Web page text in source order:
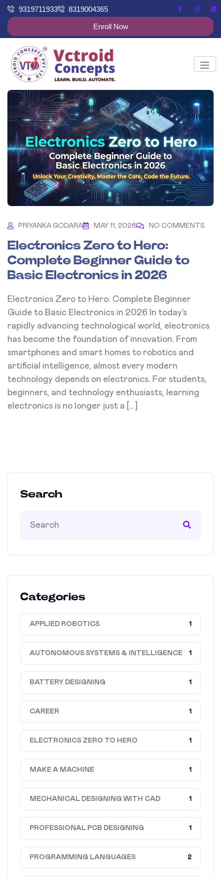
9319711933 8319004365
Enroll Now
PRIYANKA GODARA MAY 11, 2026 NO COMMENTS
Electronics Zero to Hero:
Complete Beginner Guide to
Basic Electronics in 2026
Electronics Zero to Hero: Complete Beginner
Guide to Basic Electronics in 2026 In today’s
rapidly advancing technological world, electronics
has become the foundation of innovation. From
smartphones and smart homes to robotics and
artificial intelligence, almost every modern
technology depends on electronics. For students,
beginners, and technology enthusiasts, learning
electronics is no longer just a […]
Search
Categories
APPLIED ROBOTICS 1
AUTONOMOUS SYSTEMS & INTELLIGENCE 1
BATTERY DESIGNING 1
CAREER 1
ELECTRONICS ZERO TO HERO 1
MAKE A MACHINE 1
MECHANICAL DESIGNING WITH CAD 1
PROFESSIONAL PCB DESIGNING 1
PROGRAMMING LANGUAGES 2